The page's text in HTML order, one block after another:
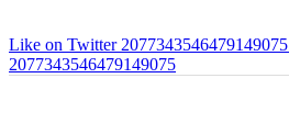
Like on Twitter 2077343546479149075
2077343546479149075